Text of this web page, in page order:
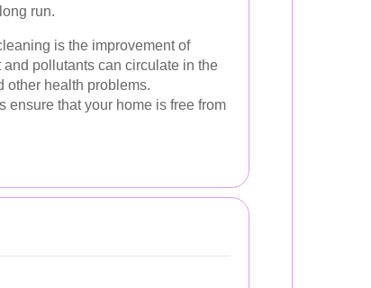
run.
is the improvement of
pollutants can circulate in the
other health problems.
ensure that your home is free from